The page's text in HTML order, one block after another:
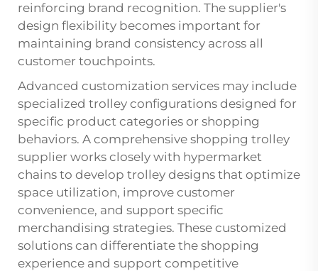
reinforcing brand recognition. The supplier's
design flexibility becomes important for
maintaining brand consistency across all
customer touchpoints.
Advanced customization services may include
specialized trolley configurations designed for
specific product categories or shopping
behaviors. A comprehensive shopping trolley
supplier works closely with hypermarket
chains to develop trolley designs that optimize
space utilization, improve customer
convenience, and support specific
merchandising strategies. These customized
solutions can differentiate the shopping
experience and support competitive